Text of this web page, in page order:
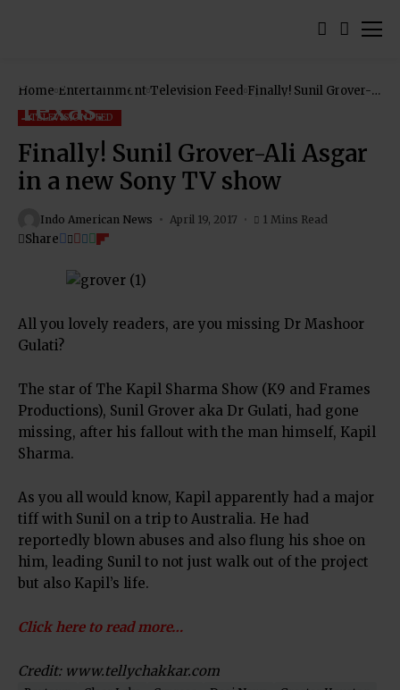
Home Entertainment Television Feed Finally! Sunil Grover-
TELEVISION FEED
Finally! Sunil Grover-Ali Asgar
in a new Sony TV show
Indo American News April 19, 2017 1 Mins Read
Share
All you lovely readers, are you missing Dr Mashoor
Gulati?
The star of The Kapil Sharma Show (K9 and Frames
Productions), Sunil Grover aka Dr Gulati, had gone
missing, after his fallout with the man himself, Kapil
Sharma.
As you all would know, Kapil apparently had a major
tiff with Sunil on a trip to Australia. He had
reportedly blown abuses and also flung his shoe on
him, leading Sunil to not just walk out of the project
but also Kapil’s life.
Click here to read more…
Credit: www.tellychakkar.com